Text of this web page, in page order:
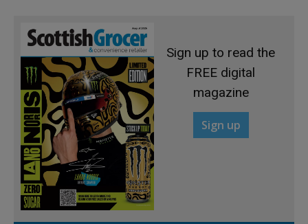
Sign up to read the
FREE digital
magazine
Sign up